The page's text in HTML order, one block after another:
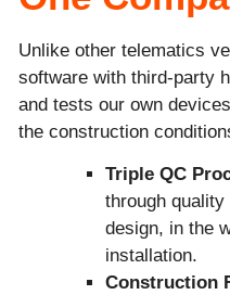
Unlike other telematics
software with third-party
and tests our own
the construction
Triple QC
through
design, in the
installation.
Construction